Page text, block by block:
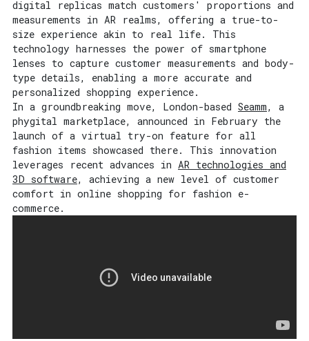
digital replicas match customers' proportions and
measurements in AR realms, offering a true-to-
size experience akin to real life. This
technology harnesses the power of smartphone
lenses to capture customer measurements and body-
type details, enabling a more accurate and
personalized shopping experience.
In a groundbreaking move, London-based Seamm, a
phygital marketplace, announced in February the
launch of a virtual try-on feature for all
fashion items showcased there. This innovation
leverages recent advances in AR technologies and
3D software, achieving a new level of customer
comfort in online shopping for fashion e-
commerce.